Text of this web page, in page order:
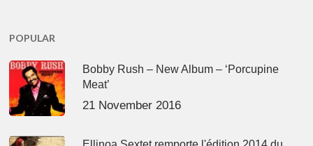
POPULAR
Bobby Rush – New Album – ‘Porcupine
Meat’
21 November 2016